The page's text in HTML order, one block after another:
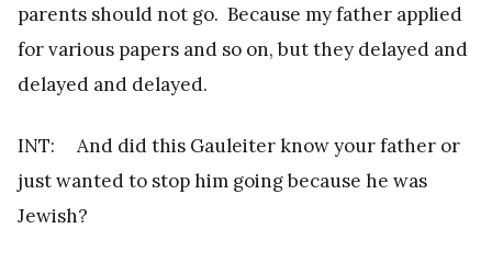
parents should not go. Because my father applied
for various papers and so on, but they delayed and
delayed and delayed.
INT: And did this Gauleiter know your father or
just wanted to stop him going because he was
Jewish?